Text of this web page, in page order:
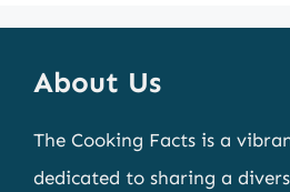
About Us
The Cooking Facts is a
dedicated to sharing a